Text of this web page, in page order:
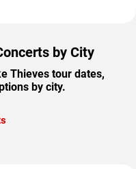
by City
Thieves tour dates,
by city.